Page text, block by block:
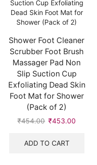
Shower Foot Cleaner
Scrubber Foot Brush
Massager Pad Non
Slip Suction Cup
Exfoliating Dead Skin
Foot Mat for Shower
(Pack of 2)
₹454.00 ₹453.00
ADD TO CART